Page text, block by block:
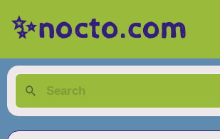
✨nocto.com